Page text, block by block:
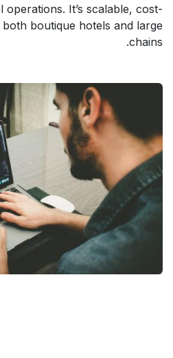
It’s scalable, cost-
boutique hotels and large
chains.